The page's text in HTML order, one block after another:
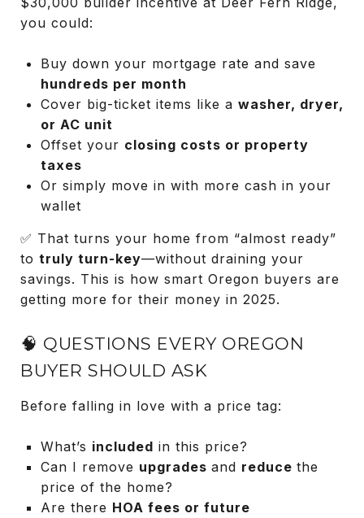
you could:
Buy down your mortgage rate and save
hundreds per month
Cover big-ticket items like a washer, dryer,
or AC unit
Offset your closing costs or property
taxes
Or simply move in with more cash in your
wallet
✅ That turns your home from “almost ready”
to truly turn-key—without draining your
savings. This is how smart Oregon buyers are
getting more for their money in 2025.
🧠 QUESTIONS EVERY OREGON
BUYER SHOULD ASK
Before falling in love with a price tag:
What’s included in this price?
Can I remove upgrades and reduce the
price of the home?
Are there HOA fees or future